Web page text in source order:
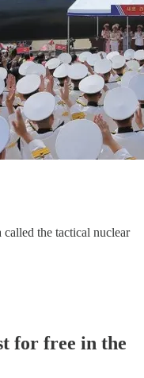
the tactical nuclear
for free in the